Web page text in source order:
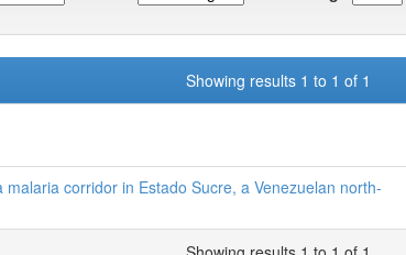
Showing results 1 to 1 of 1
corridor in Estado Sucre, a Venezuelan north-